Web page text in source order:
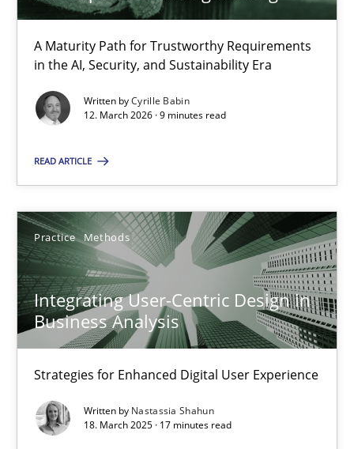
A Maturity Path for Trustworthy Requirements
in the AI, Security, and Sustainability Era
Written byCyrille Babin
12. March 2026 · 9 minutes read
READ ARTICLE
Practice Methods
Integrating User-Centric Design in
Business Analysis
Strategies for Enhanced Digital User Experience
Written by Nastassia Shahun
18. March 2025 · 17 minutes read
A Maturity Path for Trustworthy Requirements in the AI,
Methods Cross-discipline
12.03.2026
9 minutes
Integrating User-Centric Design in Business Analysis
Strategies for Enhanced Digital User Experience
Practice Methods